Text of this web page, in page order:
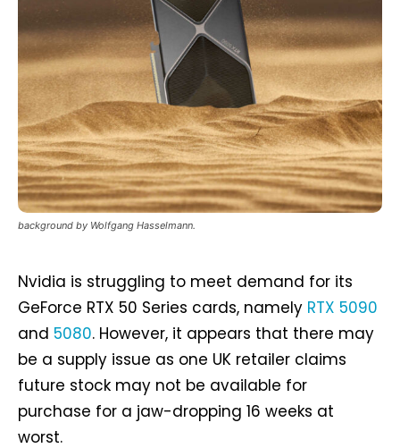
background by Wolfgang Hasselmann.
Nvidia is struggling to meet demand for its
GeForce RTX 50 Series cards, namely RTX 5090
and 5080. However, it appears that there may
be a supply issue as one UK retailer claims
future stock may not be available for
purchase for a jaw-dropping 16 weeks at
worst.